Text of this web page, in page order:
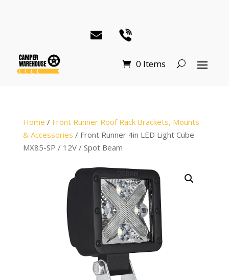
0 Items
Home / Front Runner Roof Rack Brackets, Mounts
& Accessories / Front Runner 4in LED Light Cube
MX85-SP / 12V / Spot Beam